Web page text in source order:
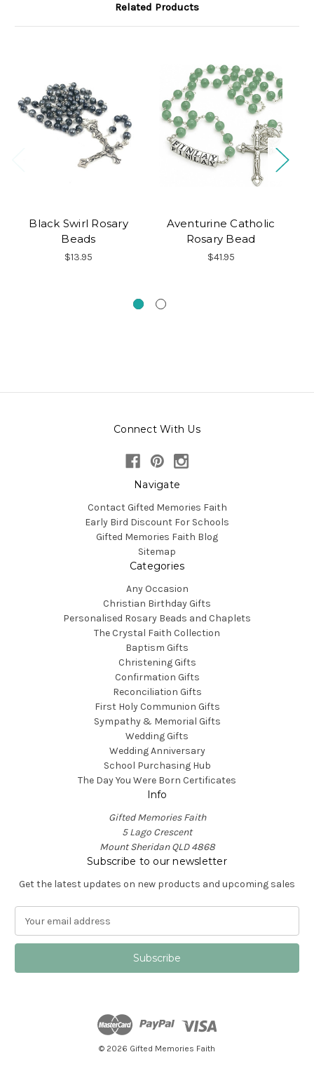
Related Products
Black Swirl Rosary
Beads
$13.95
Aventurine Catholic
Rosary Bead
$41.95
Connect With Us
Navigate
Contact Gifted Memories Faith
Early Bird Discount For Schools
Gifted Memories Faith Blog
Sitemap
Categories
Any Occasion
Christian Birthday Gifts
Personalised Rosary Beads and Chaplets
The Crystal Faith Collection
Baptism Gifts
Christening Gifts
Confirmation Gifts
Reconciliation Gifts
First Holy Communion Gifts
Sympathy & Memorial Gifts
Wedding Gifts
Wedding Anniversary
School Purchasing Hub
The Day You Were Born Certificates
Info
Gifted Memories Faith
5 Lago Crescent
Mount Sheridan QLD 4868
Subscribe to our newsletter
Get the latest updates on new products and upcoming sales
a
l
© 2026 Gifted Memories Faith